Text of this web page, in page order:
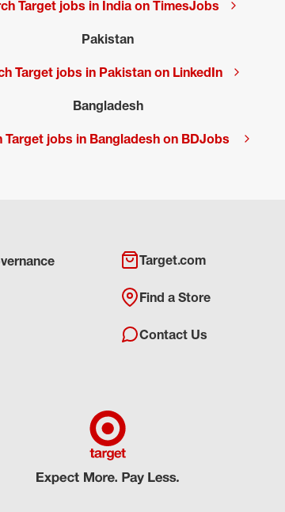
Target jobs in India on TimesJobs
Pakistan
Target jobs in Pakistan on LinkedIn
Bangladesh
Target jobs in Bangladesh on BDJobs
Target.com
Find a Store
Contact Us